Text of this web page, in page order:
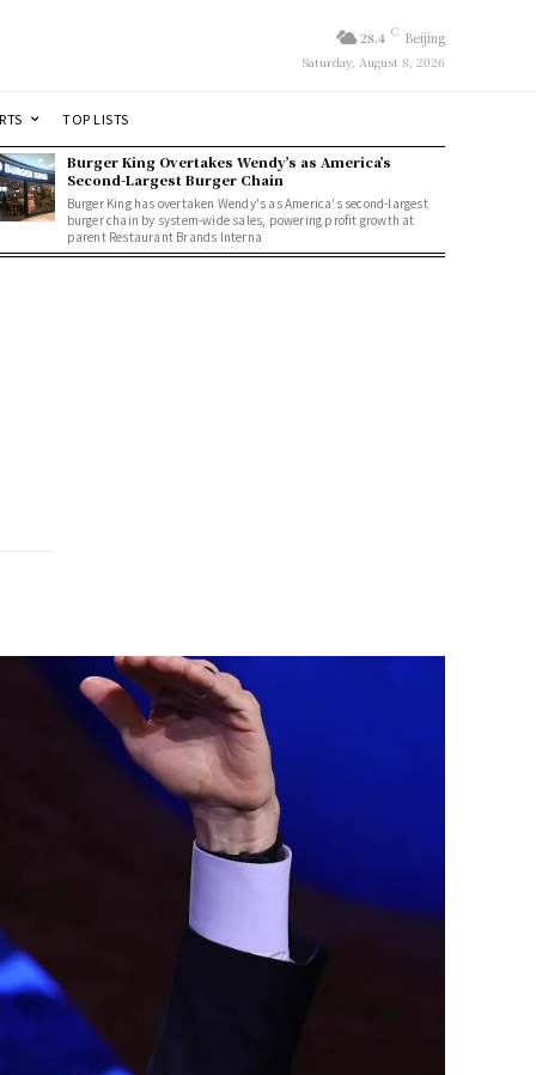
28.4 C Beijing
Saturday, August 8, 2026
TOP LISTS
Burger King Overtakes Wendy’s as America’s
Second-Largest Burger Chain
Burger King has overtaken Wendy's as America's second-largest
burger chain by system-wide sales, powering profit growth at
parent Restaurant Brands Interna